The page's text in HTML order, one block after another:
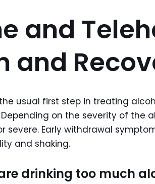
and
and
usual first step in treating
on the severity of the
severe. Early withdrawal
and shaking.
drinking too much